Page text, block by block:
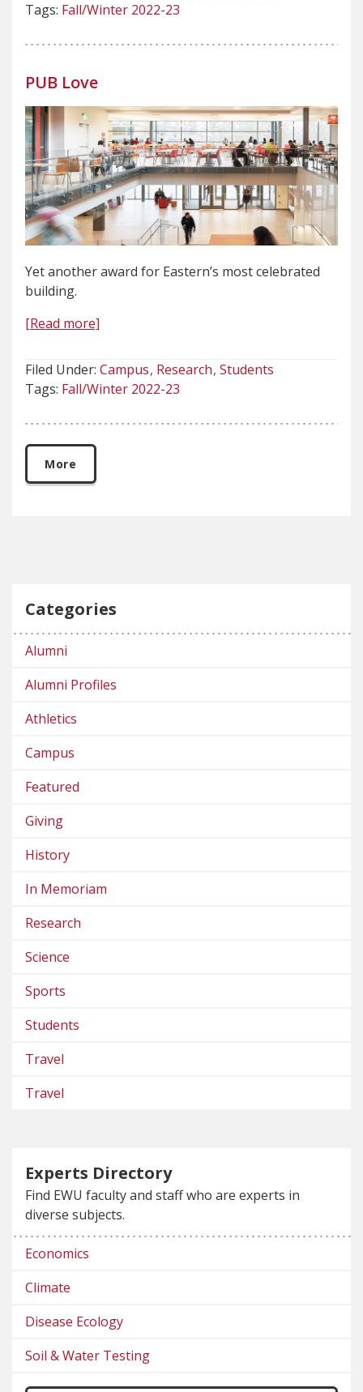
Tags: Fall/Winter 2022-23
PUB Love
Yet another award for Eastern’s most celebrated
building.
[Read more]
Filed Under: Campus Research Students
Tags: Fall/Winter 2022-23
More
Categories
Alumni
Alumni Profiles
Athletics
Campus
Featured
Giving
History
In Memoriam
Research
Science
Sports
Students
Travel
Travel
Experts Directory
Find EWU faculty and staff who are experts in
diverse subjects.
Economics
Climate
Disease Ecology
Soil & Water Testing